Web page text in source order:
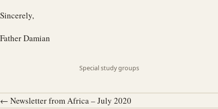
Sincerely,
Father Damian
Special study groups
← Newsletter from Africa – July 2020